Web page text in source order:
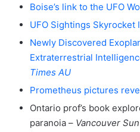
Boise’s link to the UFO
UFO Sightings Skyrocket
Newly Discovered
Extraterrestrial
Times AU
Prometheus pictures
Ontario prof’s book
paranoia – Vancouver Sun